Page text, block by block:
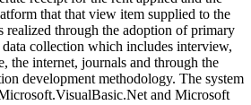
that that view item supplied to the
realized through the adoption of primary
data collection which includes interview,
the internet, journals and through the
development methodology. The system
and Microsoft